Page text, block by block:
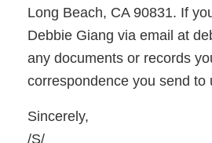
Long Beach, CA 90831. If
Debbie Giang via email at
any documents or records
correspondence you send to
Sincerely,
/S/